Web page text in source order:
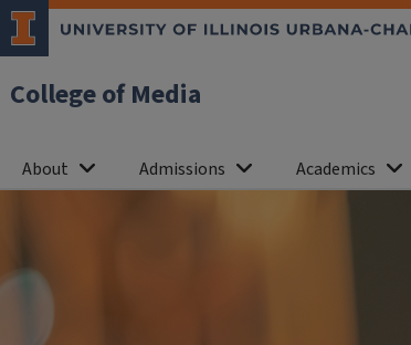
College of Media
About Admissions Academics
of
Journalism